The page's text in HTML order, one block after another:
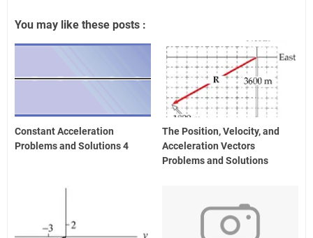
You may like these posts :
Constant Acceleration
Problems and Solutions 4
The Position, Velocity, and
Acceleration Vectors
Problems and Solutions